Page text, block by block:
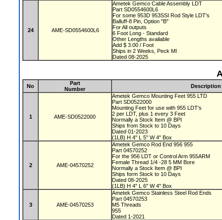
24 AME-SD0554600L6
Ametek Gemco Cable Assembly LDT
Part SD0554600L6
For some 953D 953SSI Rod Style LDT's
Balluff-8 Pin, Option "B"
For All outputs
6 Foot Long - Standard
Other Lengths available
Add $ 3.00 / Foot
Ships in 2 Weeks, Peck MI
Dated 08-2025
No
Part
Number
Description
1 AME-SD0522000
Ametek Gemco Mounting Feet 955 LTD
Part SD0522000
Mounting Feet for use with 955 LDT's
2 per LDT, plus 1 every 3 Feet
Normally a Stock Item @ BPI
Ships from Stock to 10 Days
Dated 01-2023
(1LB) H 4" L 5" W 4" Box
2 AME-04570252
Ametek Gemco Rod End 956 955
Part 04570252
For the 956 LDT or Control Arm 955ARM
Female Thread 1/4 -28 5 MM Bore
Normally a Stock Item @ BPI
Ships form Stock to 10 Days
Dated 08-2025
(1LB) H 4" L 6" W 4" Box
3 AME-04570253
Ametek Gemco Stainless Steel Rod Ends
Part 04570253
M5 Threads
955
Dated 1-2021